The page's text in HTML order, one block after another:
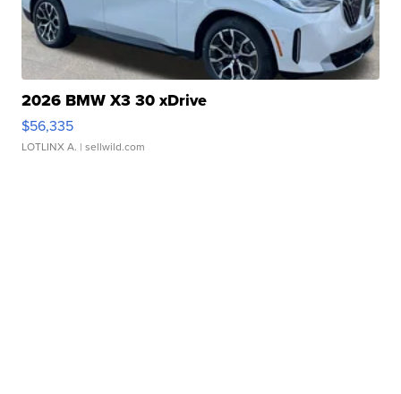
2026 BMW X3 30 xDrive
$56,335
LOTLINX A. | sellwild.com